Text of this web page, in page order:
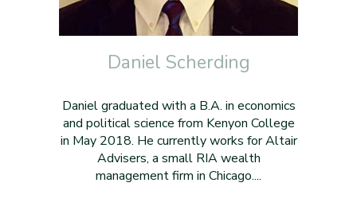
Daniel Scherding
Daniel graduated with a B.A. in economics
and political science from Kenyon College
in May 2018. He currently works for Altair
Advisers, a small RIA wealth
management firm in Chicago....